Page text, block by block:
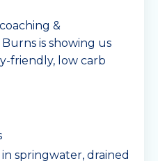
&
is showing us
friendly, low carb
springwater, drained